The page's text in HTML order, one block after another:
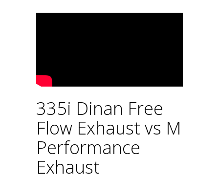
335i Dinan Free
Flow Exhaust vs M
Performance
Exhaust